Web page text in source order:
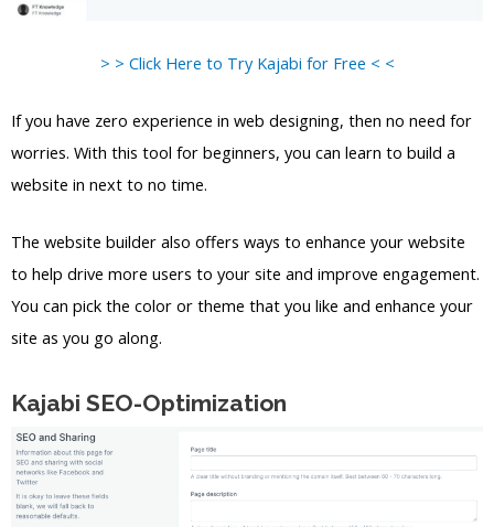
> > Click Here to Try Kajabi for Free < <
If you have zero experience in web designing, then no need for
worries. With this tool for beginners, you can learn to build a
website in next to no time.
The website builder also offers ways to enhance your website
to help drive more users to your site and improve engagement.
You can pick the color or theme that you like and enhance your
site as you go along.
Kajabi SEO-Optimization